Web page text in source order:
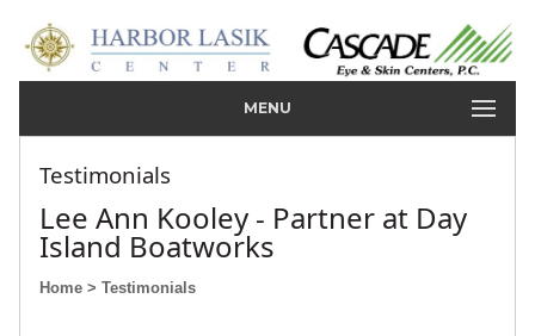
MENU
Testimonials
Lee Ann Kooley - Partner at Day
Island Boatworks
Home > Testimonials